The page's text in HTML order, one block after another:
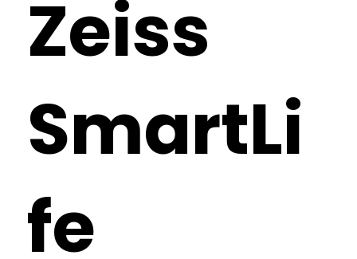
Zeiss
SmartLi
fe